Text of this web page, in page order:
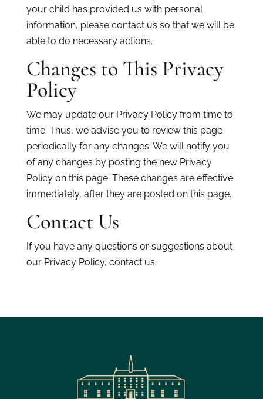
your child has provided us with personal
information, please contact us so that we will be
able to do necessary actions.
Changes to This Privacy
Policy
We may update our Privacy Policy from time to
time. Thus, we advise you to review this page
periodically for any changes. We will notify you
of any changes by posting the new Privacy
Policy on this page. These changes are effective
immediately, after they are posted on this page.
Contact Us
If you have any questions or suggestions about
our Privacy Policy, contact us.